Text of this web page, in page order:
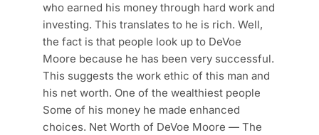
who earned his money through hard work and
investing. This translates to he is rich. Well,
the fact is that people look up to DeVoe
Moore because he has been very successful.
This suggests the work ethic of this man and
his net worth. One of the wealthiest people
Some of his money he made enhanced
choices. Net Worth of DeVoe Moore — The